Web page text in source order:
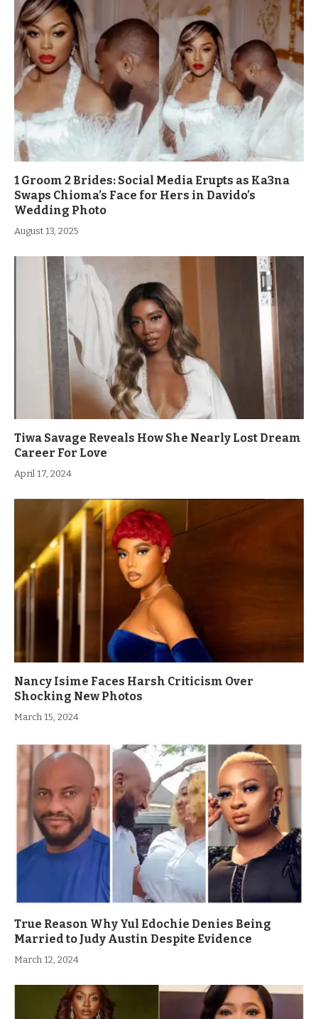
1 Groom 2 Brides: Social Media Erupts as Ka3na
Swaps Chioma’s Face for Hers in Davido’s
Wedding Photo
August 13, 2025
Tiwa Savage Reveals How She Nearly Lost Dream
Career For Love
April 17, 2024
Nancy Isime Faces Harsh Criticism Over
Shocking New Photos
March 15, 2024
True Reason Why Yul Edochie Denies Being
Married to Judy Austin Despite Evidence
March 12, 2024